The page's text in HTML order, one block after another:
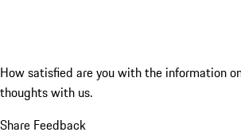
How satisfied are you with the information
thoughts with us.
Share Feedback